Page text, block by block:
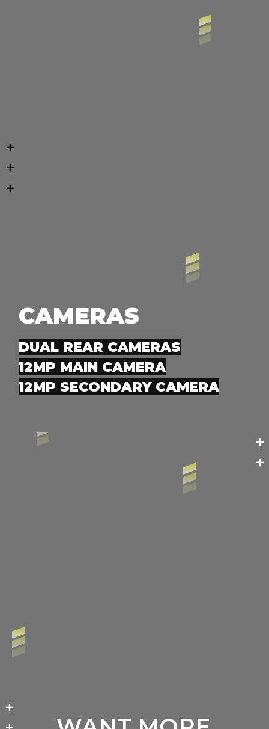
CAMERAS
+
+
+
DUAL REAR CAMERAS
12MP MAIN CAMERA
12MP SECONDARY CAMERA
+
+
+